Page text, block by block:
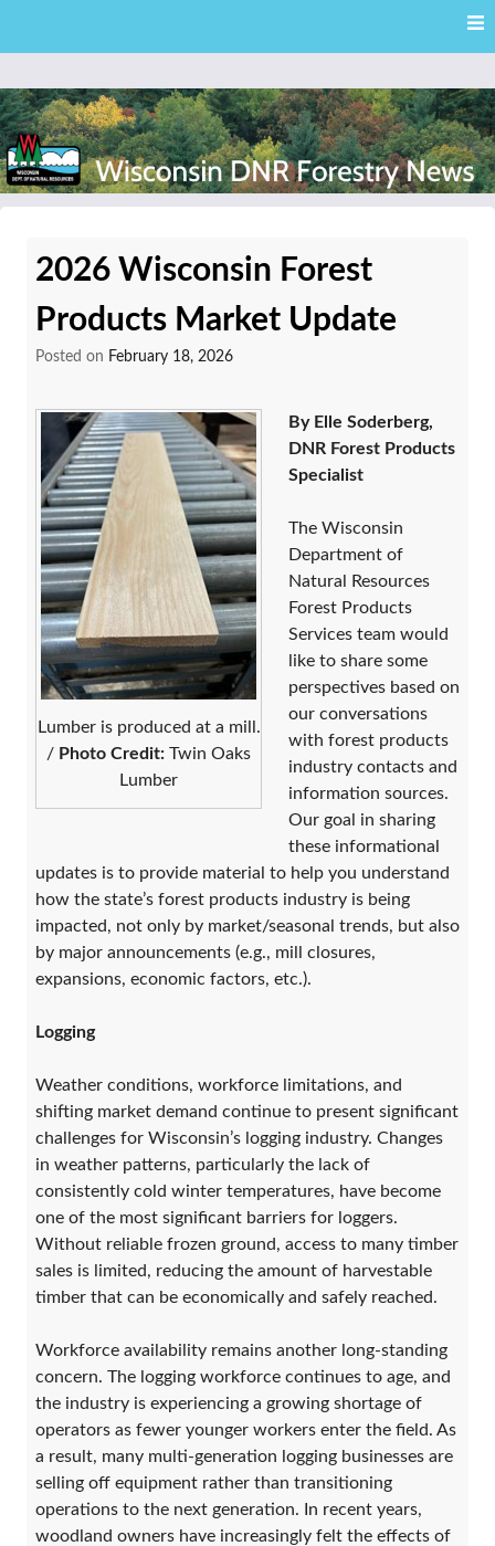
content
News
2026 Wisconsin Forest
Products Market Update
Posted on February 18, 2026
Lumber is produced at a mill.
/ Photo Credit: Twin Oaks
Lumber
By Elle Soderberg,
DNR Forest Products
Specialist
​The Wisconsin
Department of
Natural Resources
Forest Products
Services team ​would
like to share some
perspectives based on
our conversations
with forest products
industry contacts and
information sources.
Our goal in sharing
these informational
updates is to provide material to help you understand
how the state’s forest products industry is being
impacted, not only by market/seasonal trends, but also
by major announcements (e.g., mill closures,
expansions, economic factors, etc.).
Logging
Weather conditions, workforce limitations, and
shifting market demand continue to present significant
challenges for Wisconsin’s logging industry. Changes
in weather patterns, particularly the lack of
consistently cold winter temperatures, have become
one of the most significant barriers for loggers.
Without reliable frozen ground, access to many timber
sales is limited, reducing the amount of harvestable
timber that can be economically and safely reached.
Workforce availability remains another long-standing
concern. The logging workforce continues to age, and
the industry is experiencing a growing shortage of
operators as fewer younger workers enter the field. As
a result, many multi-generation logging businesses are
selling off equipment rather than transitioning
operations to the next generation. In recent years,
woodland owners have increasingly felt the effects of